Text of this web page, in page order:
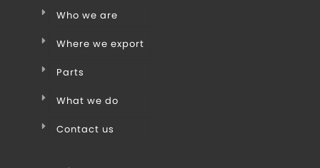
Who we are
Where we export
Parts
What we do
Contact us